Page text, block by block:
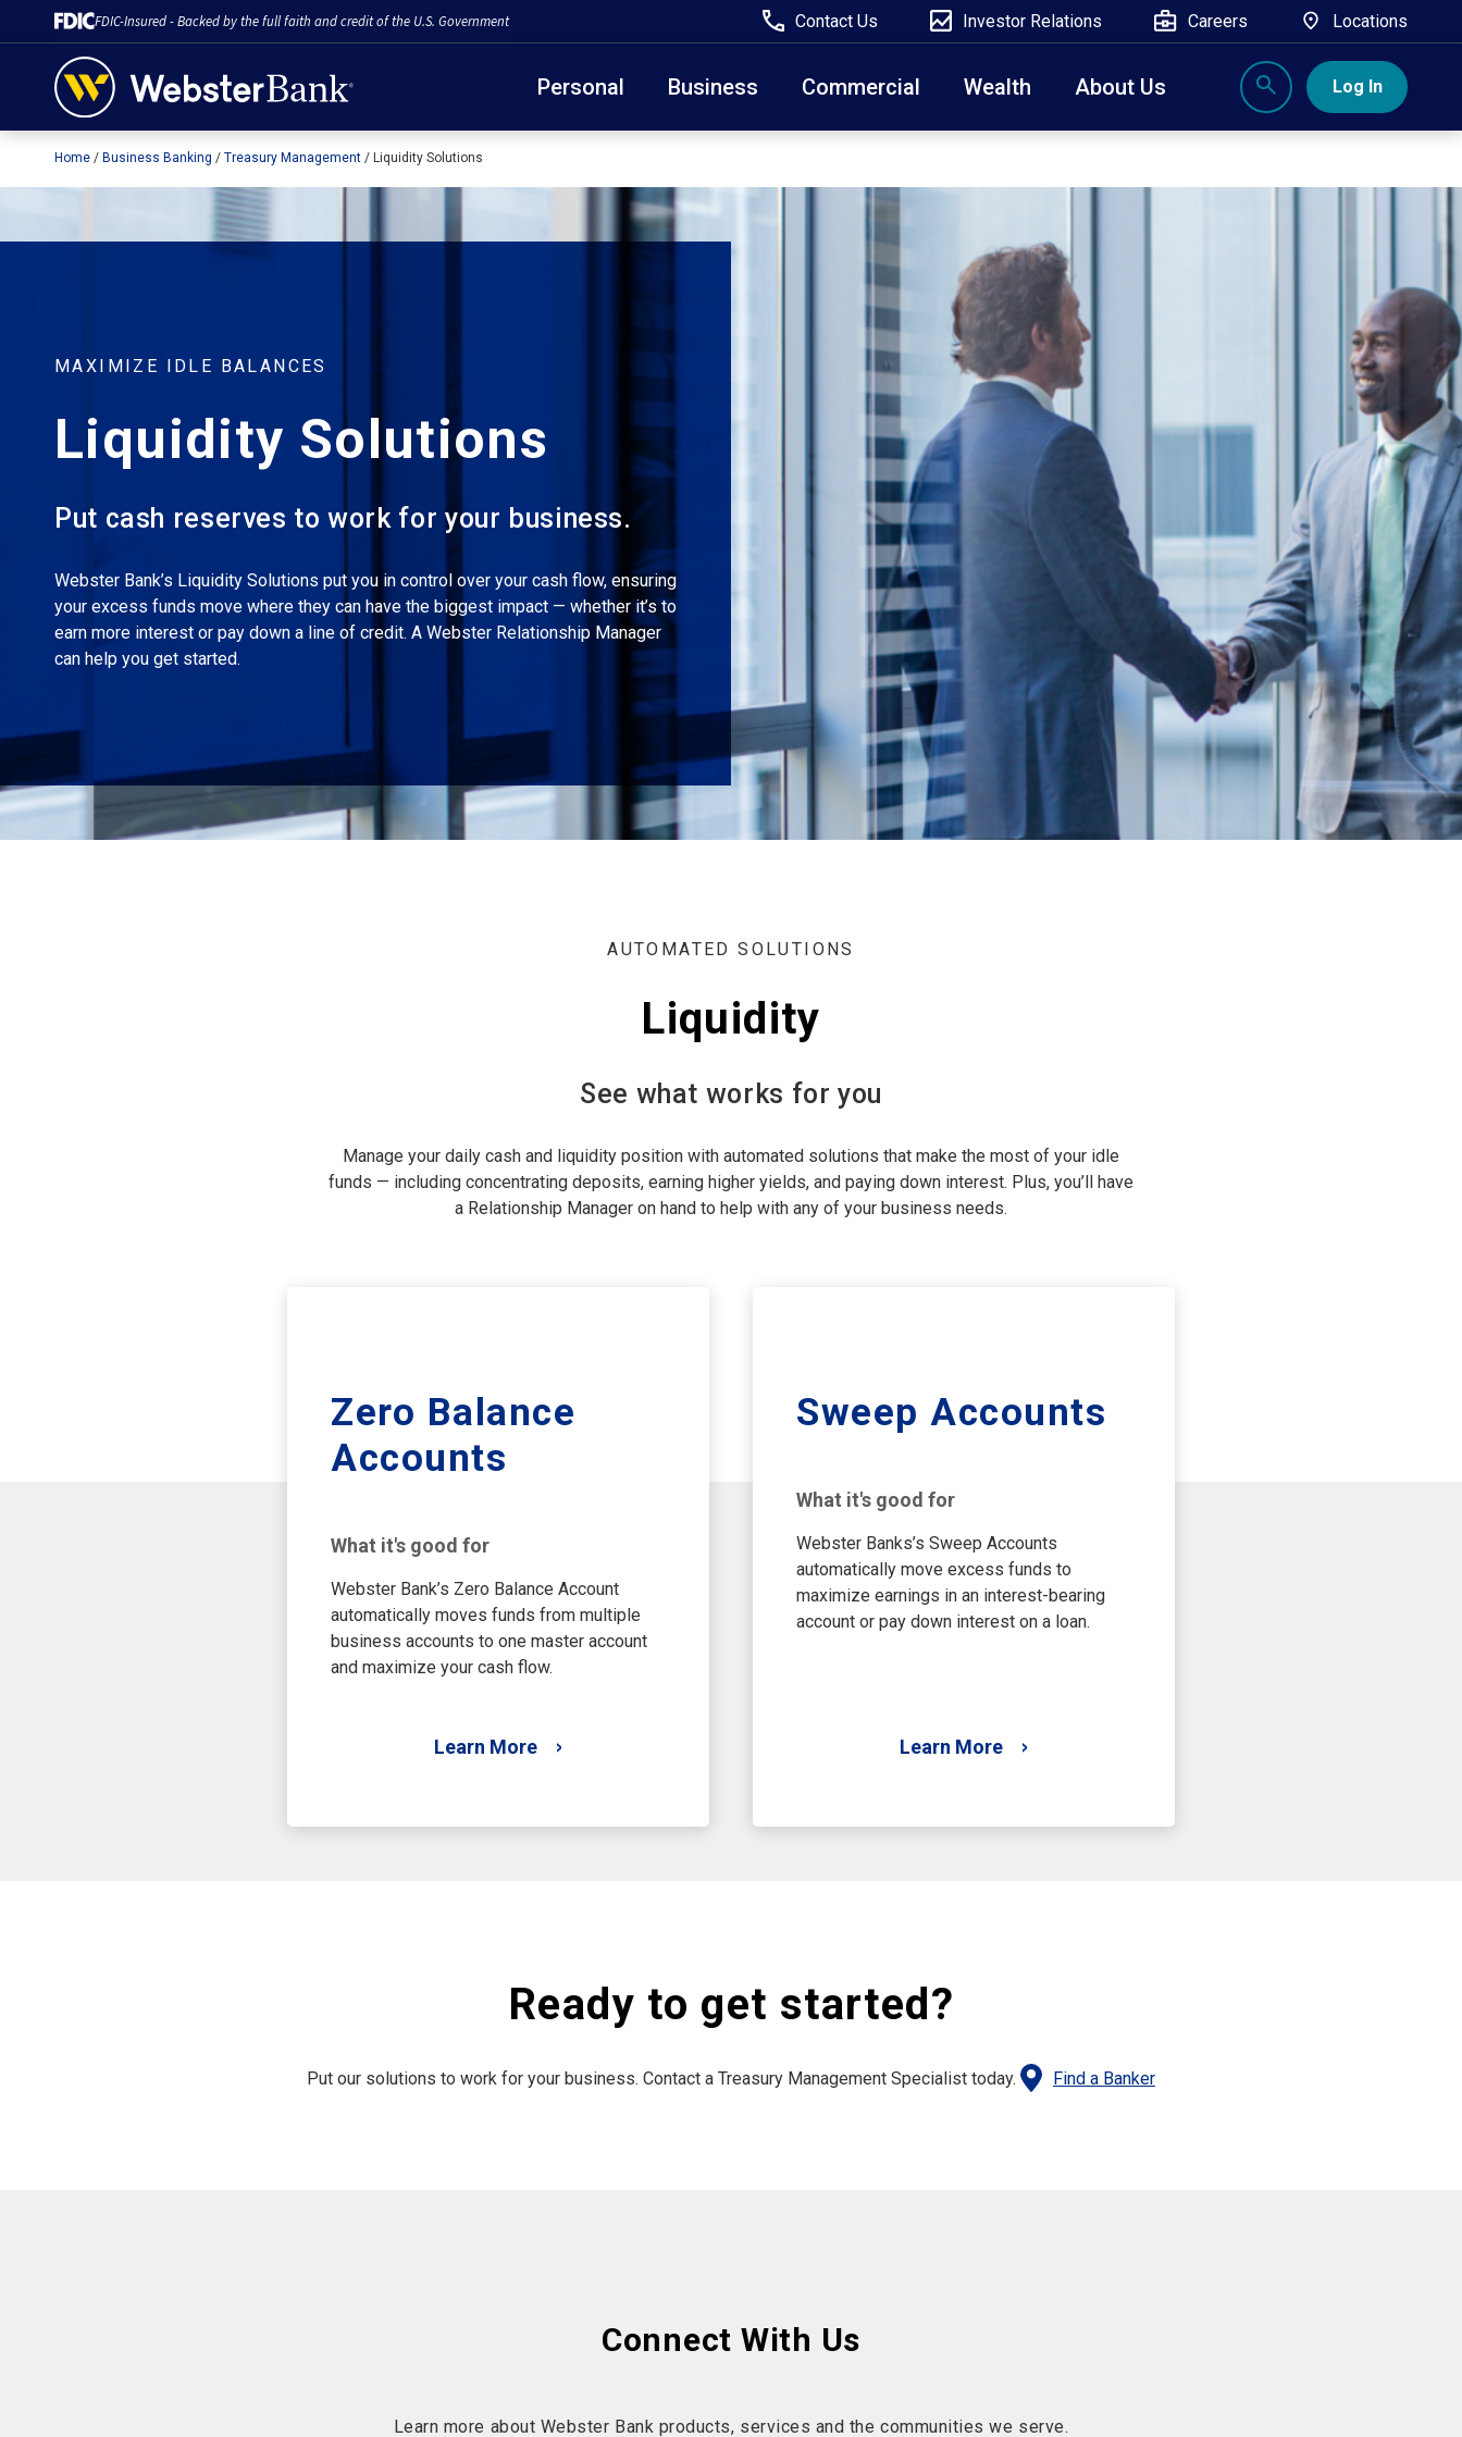
FDIC-Insured - Backed by the full faith and credit of the U.S. Government Contact Us Investor Relations Careers Locations
Personal Business Commercial Wealth About Us Log In
February 28, 2023
Due to weather conditions, NY banking centers in Orange, Rockland, Ulster, and Sullivan county will
open at 10am today. Online Banking, Mobile Banking, ATM’s, and the Contact Center remain available.
close
Home Business Banking Treasury Management Liquidity Solutions
MAXIMIZE IDLE BALANCES
Liquidity Solutions
Put cash reserves to work for your business.
Webster Bank’s Liquidity Solutions put you in control over your cash flow, ensuring
your excess funds move where they can have the biggest impact — whether it’s to
earn more interest or pay down a line of credit. A Webster Relationship Manager
can help you get started.
AUTOMATED SOLUTIONS
Liquidity
See what works for you
Manage your daily cash and liquidity position with automated solutions that make the most of your idle
funds — including concentrating deposits, earning higher yields, and paying down interest. Plus, you’ll have
a Relationship Manager on hand to help with any of your business needs.
Zero Balance
Accounts
What it's good for
Webster Bank’s Zero Balance Account
automatically moves funds from multiple
business accounts to one master account
and maximize your cash flow.
Learn More
Sweep Accounts
What it's good for
Webster Banks’s Sweep Accounts
automatically move excess funds to
maximize earnings in an interest-bearing
account or pay down interest on a loan.
Learn More
Ready to get started?
Put our solutions to work for your business. Contact a Treasury Management Specialist today. Find a Banker
Connect With Us
Learn more about Webster Bank products, services and the communities we serve.